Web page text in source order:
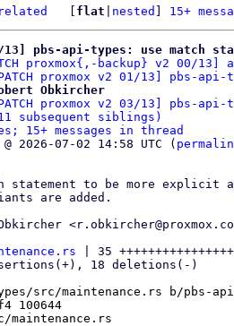
related flat nested 15+
13] pbs-api-types: use match
proxmox{,-backup} v2 00/13]
proxmox v2 01/13] pbs-
Obkircher
proxmox v2 03/13] pbs-
subsequent siblings)
15+ messages in thread
2026-07-02 14:58 UTC (
statement to be more explicit
are added.
| 35
18 deletions(-)
src/maintenance.rs b/pbs-
100644